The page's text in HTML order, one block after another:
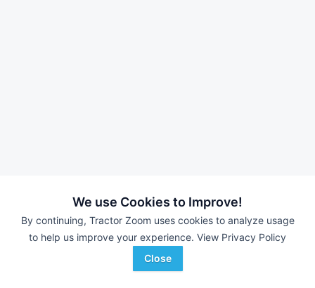
We use Cookies to Improve!
By continuing, Tractor Zoom uses cookies to analyze usage
to help us improve your experience. View Privacy Policy
Close